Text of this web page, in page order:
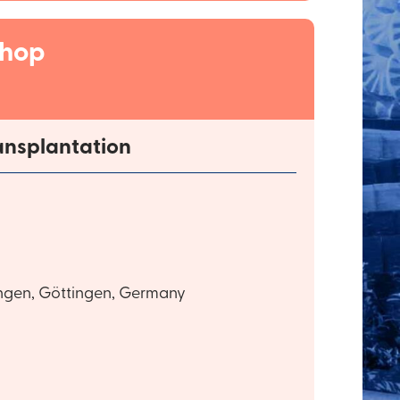
Göttingen, Germany